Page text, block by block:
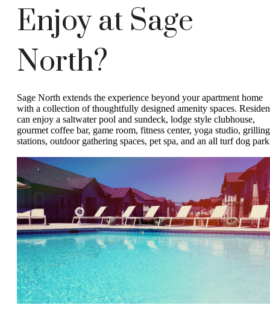
Enjoy at Sage
North?
Sage North extends the experience beyond your apartment home
with a collection of thoughtfully designed amenity spaces.
can enjoy a saltwater pool and sundeck, lodge style clubhouse,
gourmet coffee bar, game room, fitness center, yoga studio, grilling
stations, outdoor gathering spaces, pet spa, and an all turf dog